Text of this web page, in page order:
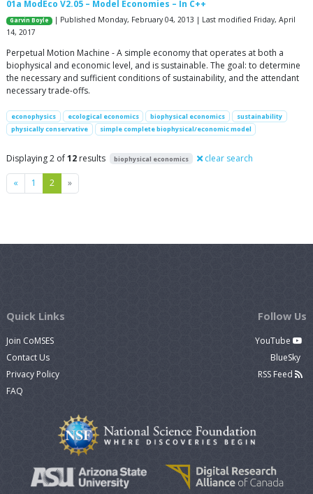
01a ModEco V2.05 – Model Economies – In C++
Garvin Boyle
| Published Monday, February 04, 2013 | Last modified Friday, April
14, 2017
Perpetual Motion Machine - A simple economy that operates at both a
biophysical and economic level, and is sustainable. The goal: to determine
the necessary and sufficient conditions of sustainability, and the attendant
necessary trade-offs.
econophysics ecological economics biophysical economics
sustainability
physically conservative
simple complete biophysical/economic model
Displaying 2 of12 results biophysical economics clear search
« Previous
1 2 »Next
Quick Links
Join CoMSES
Contact Us
Privacy Policy
FAQ
Follow Us
YouTube
BlueSky
RSS Feed